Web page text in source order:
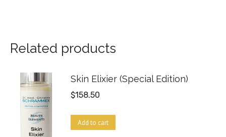
Related products
Skin Elixier (Special Edition)
$158.50
Add to cart